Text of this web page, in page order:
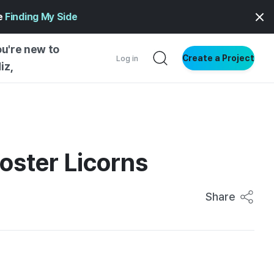
Finding My Side
new to
Log in Create a Project
WRITING
Licorns
Share